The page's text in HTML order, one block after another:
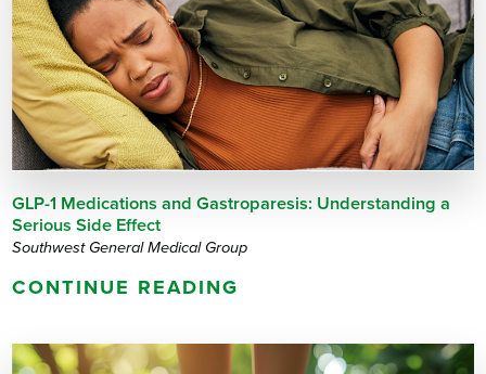
GLP-1 Medications and Gastroparesis: Understanding a
Serious Side Effect
Southwest General Medical Group
CONTINUE READING